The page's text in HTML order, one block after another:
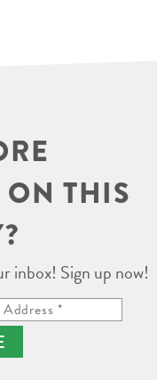
THIS
inbox! Sign up now!